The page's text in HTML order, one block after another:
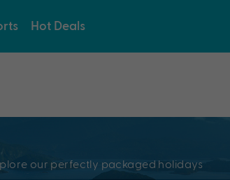
Hot Deals
our perfectly packaged holidays